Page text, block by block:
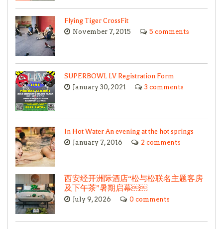
Flying Tiger CrossFit
November 7, 2015 5 comments
SUPERBOWL LV Registration Form
January 30, 2021 3 comments
In Hot Water An evening at the hot springs
January 7, 2016 2 comments
西安经开洲际酒店“松与松联名主题客房
及下午茶”暑期启幕￼￼
July 9, 2026 0 comments